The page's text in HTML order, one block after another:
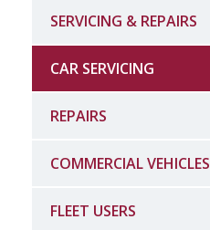
SERVICING & REPAIRS
CAR SERVICING
REPAIRS
COMMERCIAL VEHICLES
FLEET USERS